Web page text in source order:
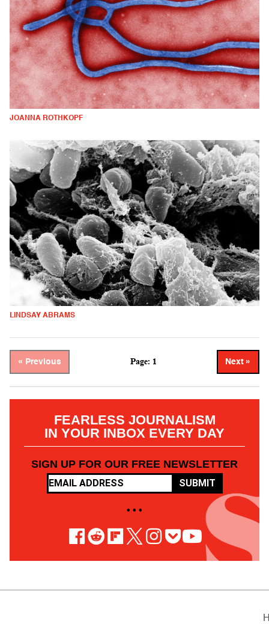
JOANNA ROTHKOPF
LINDSAY ABRAMS
« Previous Page: 1 Next »
FEARLESS JOURNALISM
IN YOUR INBOX EVERY DAY
SIGN UP FOR OUR FREE NEWSLETTER
SUBMIT
• • •